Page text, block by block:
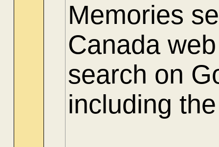
Memories
Canada
search on
including